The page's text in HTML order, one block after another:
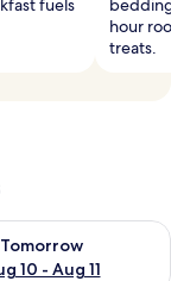
hour
treats.
Tomorrow
10 - Aug 11
for